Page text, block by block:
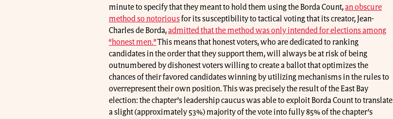
minute to specify that they meant to hold them using the Borda Count,an obscure
method so notoriousfor its susceptibility to tactical voting that its creator, Jean-
Charles de Borda,admitted that the method was only intended for elections among
“honest men.”This means that honest voters, who are dedicated to ranking
candidates in the order that they support them, will always be at risk of being
outnumbered by dishonest voters willing to create a ballot that optimizes the
chances of their favored candidates winning by utilizing mechanisms in the rules to
overrepresent their own position. This was precisely the result of the East Bay
election: the chapter’s leadership caucus was able to exploit Borda Count to translate
a slight (approximately 53%) majority of the vote into fully 85% of the chapter’s